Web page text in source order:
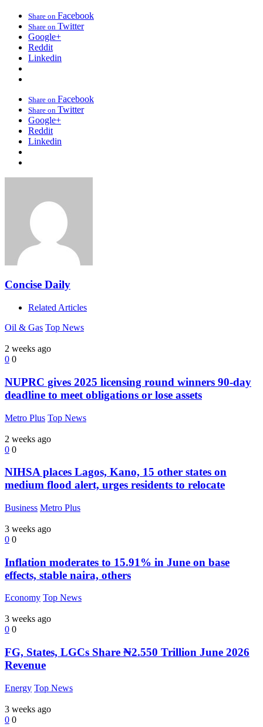
Share on Facebook
Share on Twitter
Google+
Reddit
Linkedin
Share on Facebook
Share on Twitter
Google+
Reddit
Linkedin
Concise Daily
Related Articles
Oil & Gas Top News
2 weeks ago
0 0
NUPRC gives 2025 licensing round winners 90-day
deadline to meet obligations or lose assets
Metro Plus Top News
2 weeks ago
0 0
NIHSA places Lagos, Kano, 15 other states on
medium flood alert, urges residents to relocate
Business Metro Plus
3 weeks ago
0 0
Inflation moderates to 15.91% in June on base
effects, stable naira, others
Economy Top News
3 weeks ago
0 0
FG, States, LGCs Share ₦2.550 Trillion June 2026
Revenue
Energy Top News
3 weeks ago
0 0